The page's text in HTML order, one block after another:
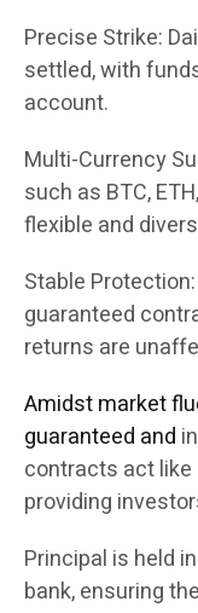
Precise Strike:
settled, with
account.
Multi-Currency
such as BTC,
flexible and
Stable
guaranteed
returns are
Amidst market
guaranteed and
contracts act like
providing
Principal is held
bank, ensuring